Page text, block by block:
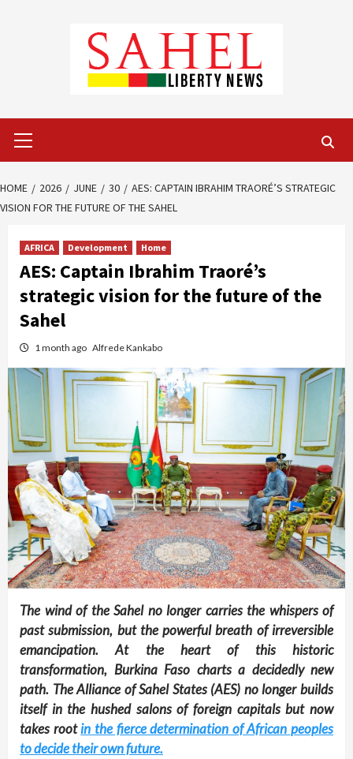
Menu
HOME 2026 JUNE 30
AES: CAPTAIN IBRAHIM TRAORÉ’S STRATEGIC
VISION FOR THE FUTURE OF THE SAHEL
AFRICA Development Home
AES: Captain Ibrahim Traoré’s
strategic vision for the future of the
Sahel
1 month ago Alfrede Kankabo
The wind of the Sahel no longer carries the whispers of
past submission, but the powerful breath of irreversible
emancipation. At the heart of this historic
transformation, Burkina Faso charts a decidedly new
path. The Alliance of Sahel States (AES) no longer builds
itself in the hushed salons of foreign capitals but now
takes rootin the fierce determination of African peoples
to decide their own future.